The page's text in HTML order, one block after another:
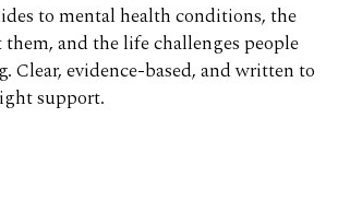
to mental health conditions, the
and the life challenges people
Clear, evidence-based, and written to
support.